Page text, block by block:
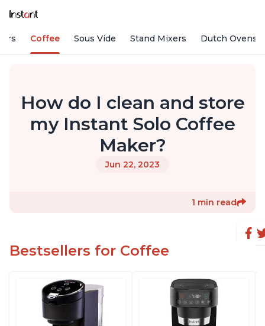
Coffee Sous Vide Stand Mixers Dutch Ovens
How do I clean and store
my Instant Solo Coffee
Maker?
Jun 22, 2023
1 min read
Bestsellers for Coffee